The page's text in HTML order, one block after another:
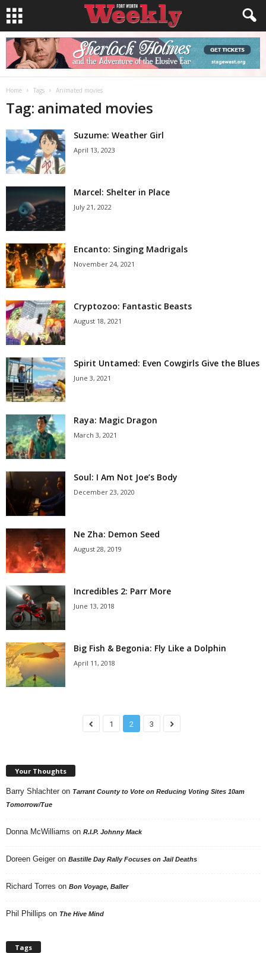
Home Tags Animated movies
Tag: animated movies
Suzume: Weather Girl
April 13, 2023
Marcel: Shelter in Place
July 21, 2022
Encanto: Singing Madrigals
November 24, 2021
Cryptozoo: Fantastic Beasts
August 18, 2021
Spirit Untamed: Even Cowgirls Give the Blues
June 3, 2021
Raya: Magic Dragon
March 3, 2021
Soul: I Am Not Joe’s Body
December 23, 2020
Ne Zha: Demon Seed
August 28, 2019
Incredibles 2: Parr More
June 13, 2018
Big Fish & Begonia: Fly Like a Dolphin
April 11, 2018
1 2 3
Your Thoughts
Barry Shlachter on Tarrant County to Vote on Reducing Voting Sites 10am
Tomorrow/Tue
Donna McWilliams on R.I.P. Johnny Mack
Doreen Geiger on Bastille Day Rally Focuses on Jail Deaths
Richard Torres on Bon Voyage, Baller
Phil Phillips on The Hive Mind
Tags